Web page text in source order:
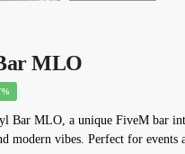
MLO
Bar MLO, a unique FiveM bar
modern vibes. Perfect for events